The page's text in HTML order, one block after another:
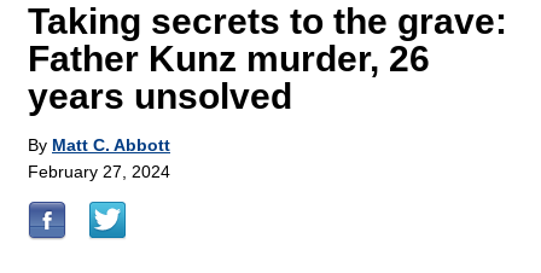
Taking secrets to the grave:
Father Kunz murder, 26
years unsolved
By Matt C. Abbott
February 27, 2024